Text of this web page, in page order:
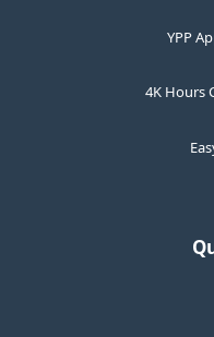
YPP
4K Hours